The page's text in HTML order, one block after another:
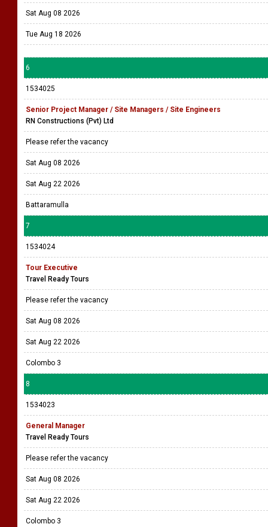
Sat Aug 08 2026
Tue Aug 18 2026
6
1534025
Senior Project Manager / Site Managers / Site Engineers
RN Constructions (Pvt) Ltd
Please refer the vacancy
Sat Aug 08 2026
Sat Aug 22 2026
Battaramulla
7
1534024
Tour Executive
Travel Ready Tours
Please refer the vacancy
Sat Aug 08 2026
Sat Aug 22 2026
Colombo 3
8
1534023
General Manager
Travel Ready Tours
Please refer the vacancy
Sat Aug 08 2026
Sat Aug 22 2026
Colombo 3